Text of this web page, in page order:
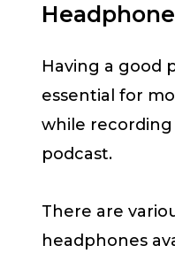
Having a good
essential for
while
podcast.
There are
headphones